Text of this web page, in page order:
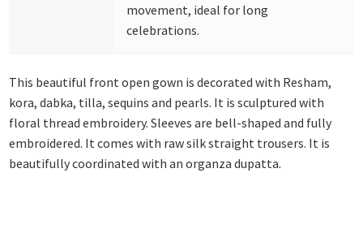
movement, ideal for long
celebrations.
This beautiful front open gown is decorated with Resham,
kora, dabka, tilla, sequins and pearls. It is sculptured with
floral thread embroidery. Sleeves are bell-shaped and fully
embroidered. It comes with raw silk straight trousers. It is
beautifully coordinated with an organza dupatta.